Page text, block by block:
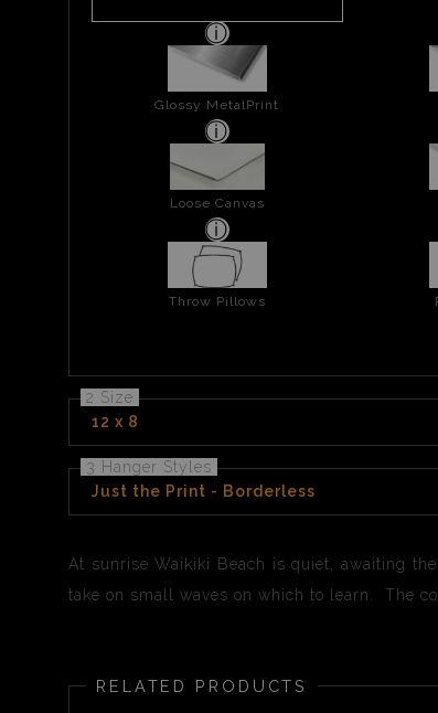
Glossy MetalPrint
Loose Canvas
Throw Pillows
2 Size
12 x 8
3 Hanger Styles
Just the Print - Borderless
At sunrise Waikiki Beach is quiet, awaiting
take on small waves on which to learn. The
RELATED PRODUCTS